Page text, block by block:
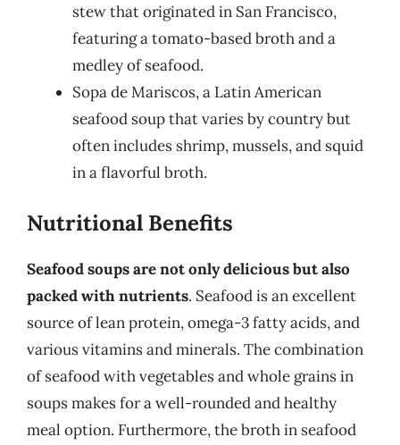
stew that originated in San Francisco,
featuring a tomato-based broth and a
medley of seafood.
Sopa de Mariscos, a Latin American
seafood soup that varies by country but
often includes shrimp, mussels, and squid
in a flavorful broth.
Nutritional Benefits
Seafood soups are not only delicious but also
packed with nutrients. Seafood is an excellent
source of lean protein, omega-3 fatty acids, and
various vitamins and minerals. The combination
of seafood with vegetables and whole grains in
soups makes for a well-rounded and healthy
meal option. Furthermore, the broth in seafood